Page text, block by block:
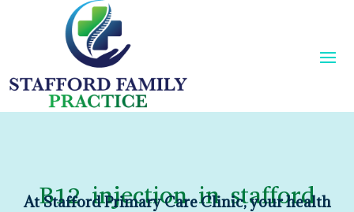
B12 injection in stafford
At Stafford Primary Care Clinic, your health